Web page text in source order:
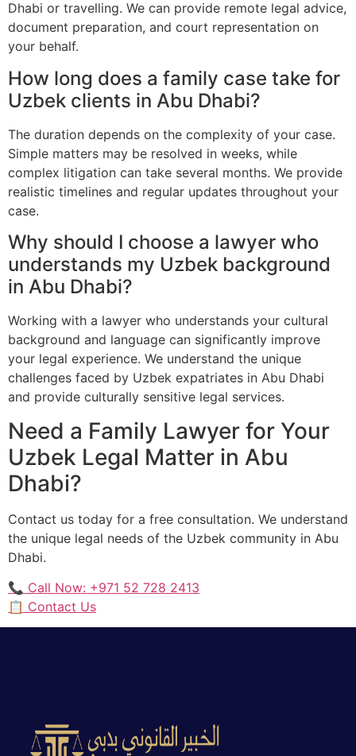
Dhabi or travelling. We can provide remote legal advice,
document preparation, and court representation on
your behalf.
How long does a family case take for
Uzbek clients in Abu Dhabi?
The duration depends on the complexity of your case.
Simple matters may be resolved in weeks, while
complex litigation can take several months. We provide
realistic timelines and regular updates throughout your
case.
Why should I choose a lawyer who
understands my Uzbek background
in Abu Dhabi?
Working with a lawyer who understands your cultural
background and language can significantly improve
your legal experience. We understand the unique
challenges faced by Uzbek expatriates in Abu Dhabi
and provide culturally sensitive legal services.
Need a Family Lawyer for Your
Uzbek Legal Matter in Abu
Dhabi?
Contact us today for a free consultation. We understand
the unique legal needs of the Uzbek community in Abu
Dhabi.
📞 Call Now: +971 52 728 2413
📋 Contact Us